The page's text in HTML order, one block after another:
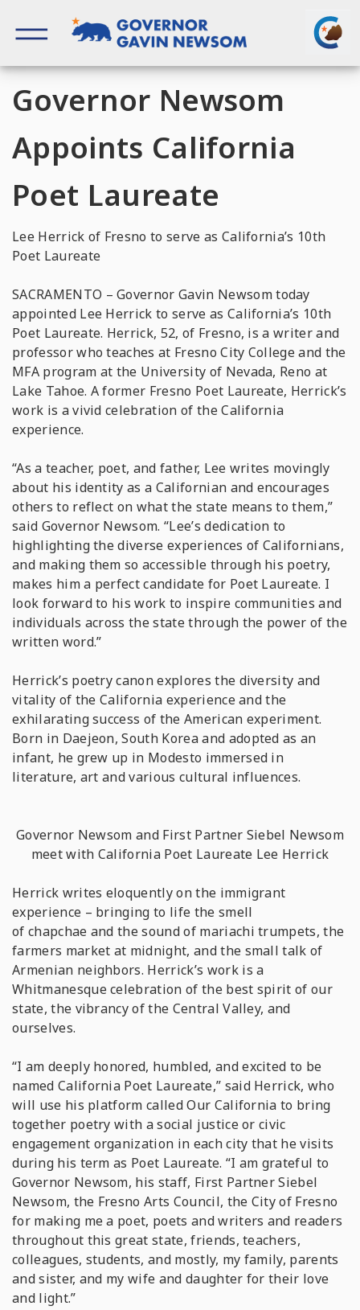
content
Governor Newsom
Appoints California
Poet Laureate
Lee Herrick of Fresno to serve as California’s 10th
Poet Laureate
SACRAMENTO – Governor Gavin Newsom today
appointed Lee Herrick to serve as California’s 10th
Poet Laureate. Herrick, 52, of Fresno, is a writer and
professor who teaches at Fresno City College and the
MFA program at the University of Nevada, Reno at
Lake Tahoe. A former Fresno Poet Laureate, Herrick’s
work is a vivid celebration of the California
experience.
“As a teacher, poet, and father, Lee writes movingly
about his identity as a Californian and encourages
others to reflect on what the state means to them,”
said Governor Newsom. “Lee’s dedication to
highlighting the diverse experiences of Californians,
and making them so accessible through his poetry,
makes him a perfect candidate for Poet Laureate. I
look forward to his work to inspire communities and
individuals across the state through the power of the
written word.”
Herrick’s poetry canon explores the diversity and
vitality of the California experience and the
exhilarating success of the American experiment.
Born in Daejeon, South Korea and adopted as an
infant, he grew up in Modesto immersed in
literature, art and various cultural influences.
Governor Newsom and First Partner Siebel Newsom
meet with California Poet Laureate Lee Herrick
Herrick writes eloquently on the immigrant
experience – bringing to life the smell
of chapchae and the sound of mariachi trumpets, the
farmers market at midnight, and the small talk of
Armenian neighbors. Herrick’s work is a
Whitmanesque celebration of the best spirit of our
state, the vibrancy of the Central Valley, and
ourselves.
“I am deeply honored, humbled, and excited to be
named California Poet Laureate,” said Herrick, who
will use his platform called Our California to bring
together poetry with a social justice or civic
engagement organization in each city that he visits
during his term as Poet Laureate. “I am grateful to
Governor Newsom, his staff, First Partner Siebel
Newsom, the Fresno Arts Council, the City of Fresno
for making me a poet, poets and writers and readers
throughout this great state, friends, teachers,
colleagues, students, and mostly, my family, parents
and sister, and my wife and daughter for their love
and light.”